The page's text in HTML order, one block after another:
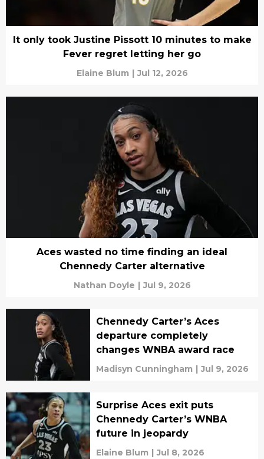
It only took Justine Pissott 10 minutes to make
Fever regret letting her go
Elaine Blum | Jul 12, 2026
Aces wasted no time finding an ideal
Chennedy Carter alternative
Nathan Doyle | Jul 9, 2026
Chennedy Carter’s Aces
departure completely
changes WNBA award race
Madisyn Cunningham | Jul 9, 2026
Surprise Aces exit puts
Chennedy Carter’s WNBA
future in jeopardy
Elaine Blum | Jul 8, 2026